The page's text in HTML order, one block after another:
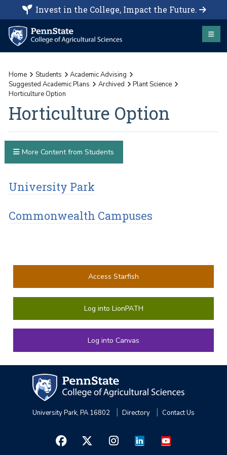
Invest in the College, Impact the Future.
Home Students
Academic Advising
Suggested Academic Plans
Archived
Plant Science
Horticulture Option
Horticulture Option
University Park
Commonwealth Campuses
More Content from Students
Access Starfish
Log into LionPATH
Log into Canvas
University Park, PA 16802 Directory Contact Us